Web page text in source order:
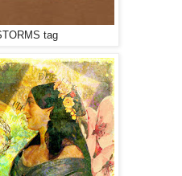
tag